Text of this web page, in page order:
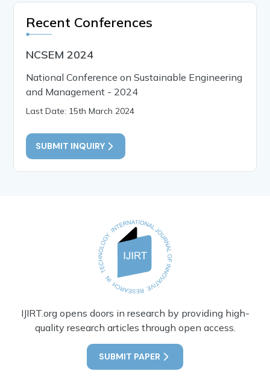
Recent Conferences
NCSEM 2024
National Conference on Sustainable Engineering
and Management - 2024
Last Date: 15th March 2024
SUBMIT INQUIRY
IJIRT.org opens doors in research by providing high-
quality research articles through open access.
SUBMIT PAPER